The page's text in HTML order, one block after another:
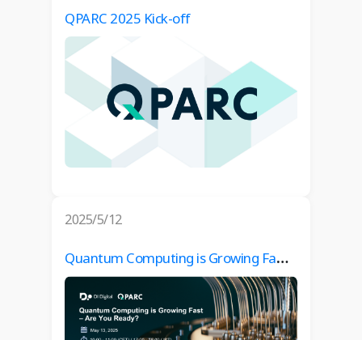
QPARC 2025 Kick-off
2025/5/12
Quantum Computing is Growing Fast – Are You Ready? (Co-Organized by Danish Industry and QPARC)